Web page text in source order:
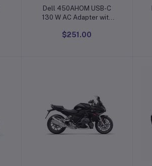
Add to cart
Dell 450AHOM USB-C
130 W AC Adapter with
United States
$251.00